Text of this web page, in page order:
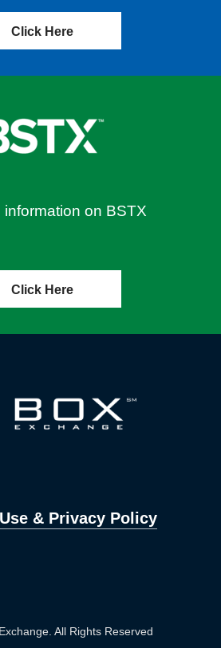
Click Here
information on BSTX
Click Here
& Privacy Policy
All Rights Reserved